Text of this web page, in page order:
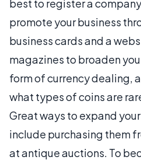
best to register a
promote your business
business cards and a
magazines to broaden
form of currency dealing,
what types of coins are
Great ways to expand
include purchasing them
at antique auctions. To